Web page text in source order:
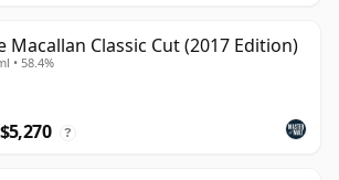
Macallan Classic Cut (2017 Edition)
• 58.4%
?